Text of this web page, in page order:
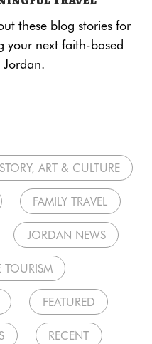
these blog stories for
your next faith-based
ART & CULTURE
FAMILY TRAVEL
JORDAN NEWS
TOURISM
FEATURED
RECENT